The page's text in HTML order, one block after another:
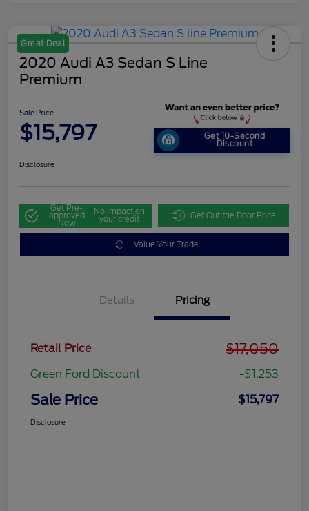
Great Deal
2020 Audi A3 Sedan S Line
Premium
Sale Price
$15,797 Get 10-Second
Discount
Disclosure
Get Pre-
approved
Now
No impact on
your credit Get Out the Door Price
Value Your Trade
Details Pricing
Retail Price $17,050
Green Ford Discount -$1,253
Sale Price $15,797
Disclosure